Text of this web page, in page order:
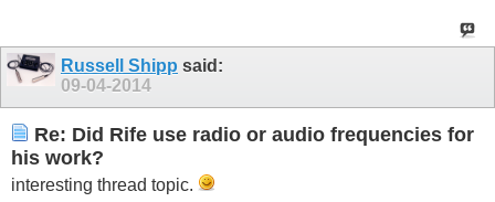
Russell Shipp said:
09-04-2014
Re: Did Rife use radio or audio frequencies for
his work?
interesting thread topic.